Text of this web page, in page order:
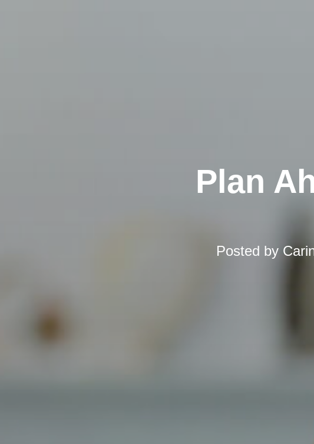
Plan
Posted by